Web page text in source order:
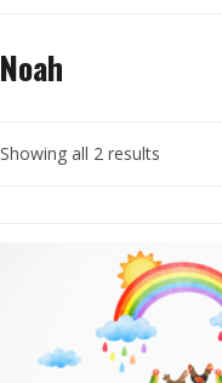
Noah
Showing all 2 results